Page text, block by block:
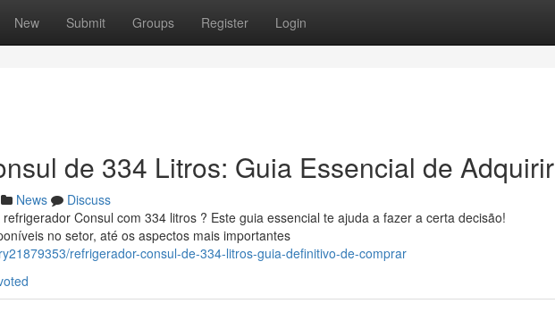
New Submit Groups Register Login
de 334 Litros: Guia Essencial de Adquirir
News
Discuss
Consul com 334 litros ? Este guia essencial te ajuda a fazer a certa decisão!
no setor, até os aspectos mais importantes
refrigerador-consul-de-334-litros-guia-definitivo-de-comprar